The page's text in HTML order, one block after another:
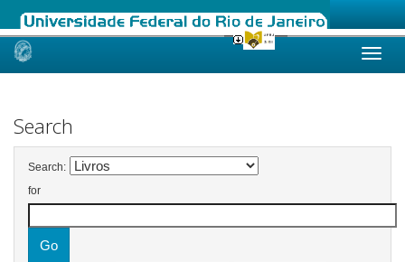
Skip
Search
Search:
for